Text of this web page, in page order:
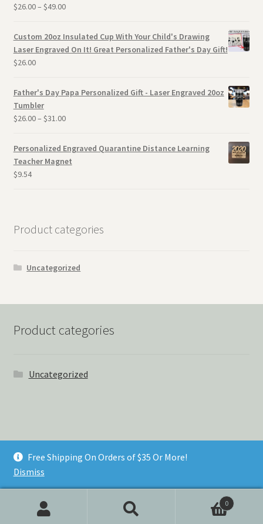
$26.00– $49.00
Custom 20oz Insulated Cup With Your Child's Drawing
Laser Engraved On It! Great Personalized Father's Day Gift!
$26.00
Father's Day Papa Personalized Gift - Laser Engraved 20oz
Tumbler
$26.00– $31.00
Personalized Engraved Quarantine Distance Learning
Teacher Magnet
$9.54
Product categories
Uncategorized
Product categories
Uncategorized
Built with Storefront & WooCommerce.
0
Free Shipping On Orders of $35 Or More!
Dismiss